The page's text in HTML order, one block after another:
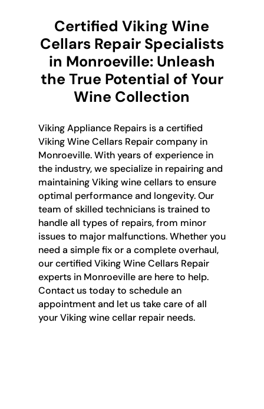
Certified Viking Wine
Cellars Repair Specialists
in Monroeville: Unleash
the True Potential of Your
Wine Collection
Viking Appliance Repairs is a certified
Viking Wine Cellars Repair company in
Monroeville. With years of experience in
the industry, we specialize in repairing and
maintaining Viking wine cellars to ensure
optimal performance and longevity. Our
team of skilled technicians is trained to
handle all types of repairs, from minor
issues to major malfunctions. Whether you
need a simple fix or a complete overhaul,
our certified Viking Wine Cellars Repair
experts in Monroeville are here to help.
Contact us today to schedule an
appointment and let us take care of all
your Viking wine cellar repair needs.